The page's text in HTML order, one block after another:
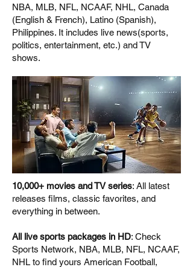
NBA, MLB, NFL, NCAAF, NHL, Canada
(English & French), Latino (Spanish),
Philippines. It includes live news(sports,
politics, entertainment, etc.) and TV
shows.
10,000+ movies and TV series: All latest
releases films, classic favorites, and
everything in between.
All live sports packages in HD: Check
Sports Network, NBA, MLB, NFL, NCAAF,
NHL to find yours American Football,